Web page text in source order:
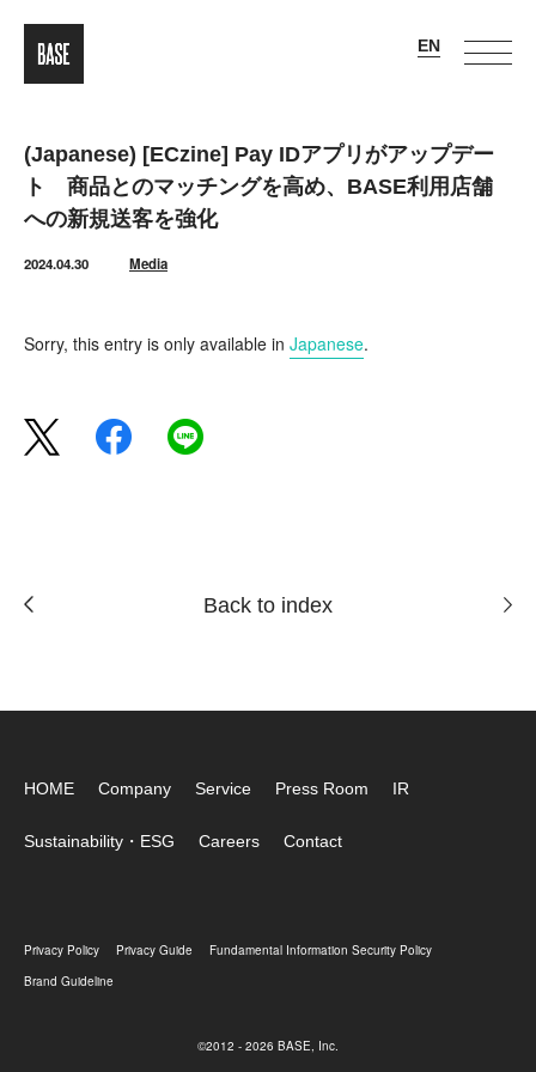
(Japanese) [ECzine] Pay IDアプリがアップデー
ト 商品とのマッチングを高め、BASE利用店舗
への新規送客を強化
2024.04.30 Media
Sorry, this entry is only available in Japanese.
Back to index
HOME Company Service Press Room IR
Sustainability・ESG Careers Contact
Privacy Policy Privacy Guide
Fundamental Information Security Policy
Brand Guideline
©2012 - 2026 BASE, Inc.